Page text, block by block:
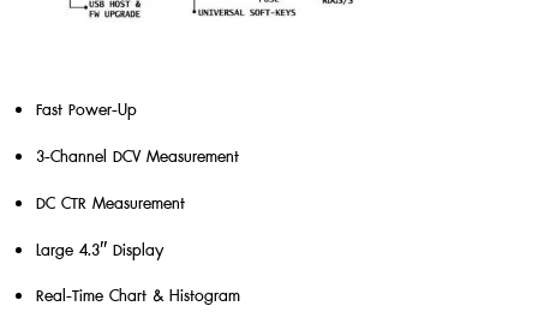
Fast Power-Up
3-Channel DCV Measurement
DC CTR Measurement
Large 4.3″ Display
Real-Time Chart & Histogram